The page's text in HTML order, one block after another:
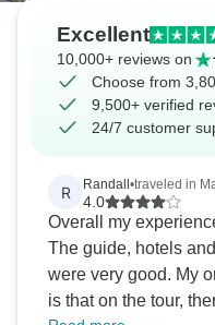
Excellent
10,000+ reviews on
Choose from
9,500+ verified
24/7 customer
R Randall •traveled in
4.0
Overall my
The guide, hotels
were very good. My
is that on the tour,